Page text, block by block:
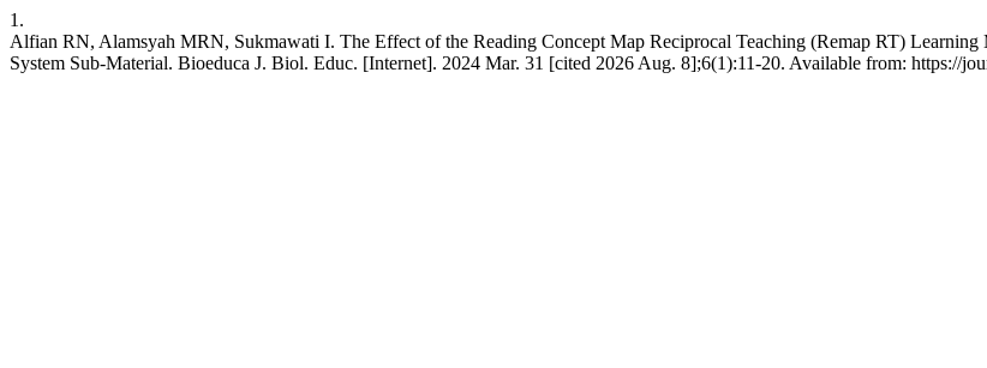
1.
Alfian RN, Alamsyah MRN, Sukmawati I. The Effect of the Reading Concept Map Reciprocal Teaching (Remap RT) Learning
System Sub-Material. Bioeduca J. Biol. Educ. [Internet]. 2024 Mar. 31 [cited 2026 Aug. 8];6(1):11-20. Available from: https://